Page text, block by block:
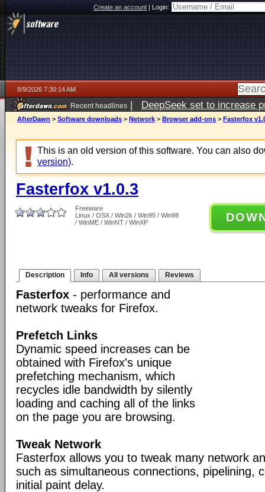
Create an account|Login:
8/9/2026 7:30:14 AM
Recent headlines | DeepSeek set to increase
AfterDawn > Software downloads > Network > Browser add-ons > Fasterfox
This is an old version of this software. You can also
version).
Fasterfox v1.0.3
Freeware
Linux / OSX / Win2k / Win95 / Win98
/ WinME / WinNT / WinXP
Description Info All versions Reviews
Fasterfox - performance and
network tweaks for Firefox.
Prefetch Links
Dynamic speed increases can be
obtained with Firefox's unique
prefetching mechanism, which
recycles idle bandwidth by silently
loading and caching all of the links
on the page you are browsing.
Tweak Network
Fasterfox allows you to tweak many network
such as simultaneous connections, pipelining,
initial paint delay.